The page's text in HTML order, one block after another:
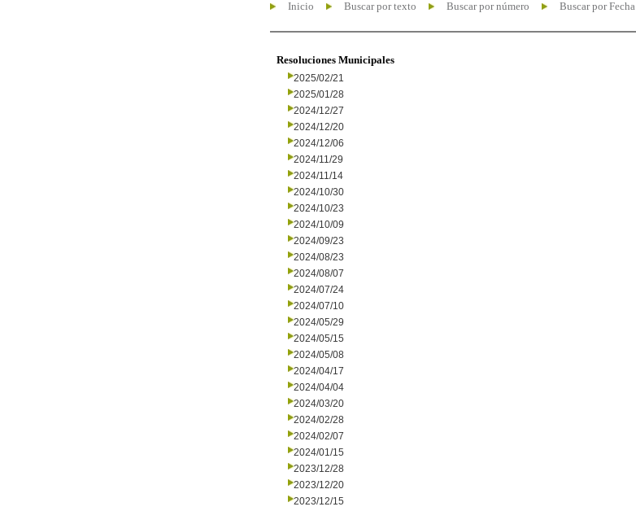
Inicio Buscar por texto Buscar por número Buscar por Fecha
Resoluciones Municipales
2025/02/21
2025/01/28
2024/12/27
2024/12/20
2024/12/06
2024/11/29
2024/11/14
2024/10/30
2024/10/23
2024/10/09
2024/09/23
2024/08/23
2024/08/07
2024/07/24
2024/07/10
2024/05/29
2024/05/15
2024/05/08
2024/04/17
2024/04/04
2024/03/20
2024/02/28
2024/02/07
2024/01/15
2023/12/28
2023/12/20
2023/12/15